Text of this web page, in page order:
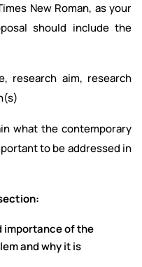
New Roman, as your
should include the
research aim, research
what the contemporary
to be addressed in
importance of the
and why it is